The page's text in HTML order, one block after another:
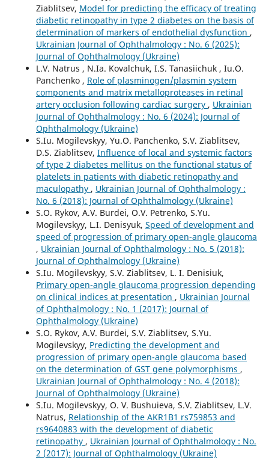
Ziablitsev, Model for predicting the efficacy of treating
diabetic retinopathy in type 2 diabetes on the basis of
determination of markers of endothelial dysfunction ,
Ukrainian Journal of Ophthalmology : No. 6 (2025):
Journal of Ophthalmology (Ukraine)
L.V. Natrus , N.Ia. Kovalchuk, I.S. Tanasiichuk , Iu.O.
Panchenko , Role of plasminogen/plasmin system
components and matrix metalloproteases in retinal
artery occlusion following cardiac surgery , Ukrainian
Journal of Ophthalmology : No. 6 (2024): Journal of
Ophthalmology (Ukraine)
S.Iu. Mogilevskyy, Yu.O. Panchenko, S.V. Ziablitsev,
D.S. Ziablitsev, Influence of local and systemic factors
of type 2 diabetes mellitus on the functional status of
platelets in patients with diabetic retinopathy and
maculopathy , Ukrainian Journal of Ophthalmology :
No. 6 (2018): Journal of Ophthalmology (Ukraine)
S.O. Rykov, A.V. Burdei, O.V. Petrenko, S.Yu.
Mogilevskyy, L.I. Denisyuk, Speed of development and
speed of progression of primary open-angle glaucoma
, Ukrainian Journal of Ophthalmology : No. 5 (2018):
Journal of Ophthalmology (Ukraine)
S.Iu. Mogilevskyy, S.V. Ziablitsev, L. I. Denisiuk,
Primary open-angle glaucoma progression depending
on clinical indices at presentation , Ukrainian Journal
of Ophthalmology : No. 1 (2017): Journal of
Ophthalmology (Ukraine)
S.O. Rykov, A.V. Burdei, S.V. Ziablitsev, S.Yu.
Mogilevskyy, Predicting the development and
progression of primary open-angle glaucoma based
on the determination of GST gene polymorphisms ,
Ukrainian Journal of Ophthalmology : No. 4 (2018):
Journal of Ophthalmology (Ukraine)
S.Iu. Mogilevskyy, O. V. Bushuieva, S.V. Ziablitsev, L.V.
Natrus, Relationship of the AKR1B1 rs759853 and
rs9640883 with the development of diabetic
retinopathy , Ukrainian Journal of Ophthalmology : No.
2 (2017): Journal of Ophthalmology (Ukraine)